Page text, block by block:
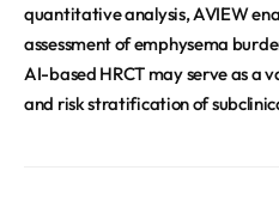
quantitative analysis, AVIEW
assessment of emphysema
AI-based HRCT may serve as a
and risk stratification of